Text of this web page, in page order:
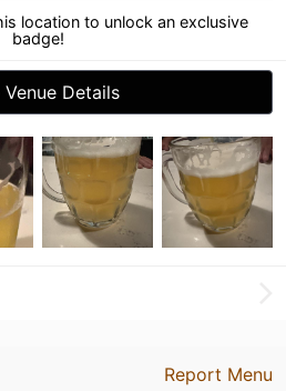
location to unlock an exclusive
badge!
Venue Details
Report Menu